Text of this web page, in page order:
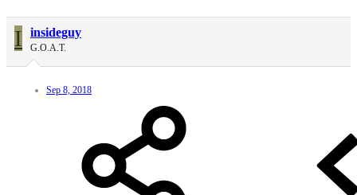
I insideguy
G.O.A.T.
Sep 8, 2018